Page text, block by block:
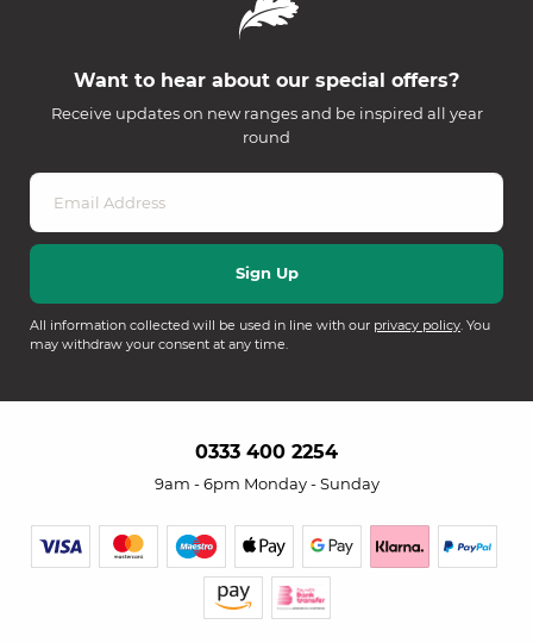
Want to hear about our special offers?
Receive updates on new ranges and be inspired all year
round
All information collected will be used in line with our privacy policy. You
may withdraw your consent at any time.
0333 400 2254
9am - 6pm Monday - Sunday